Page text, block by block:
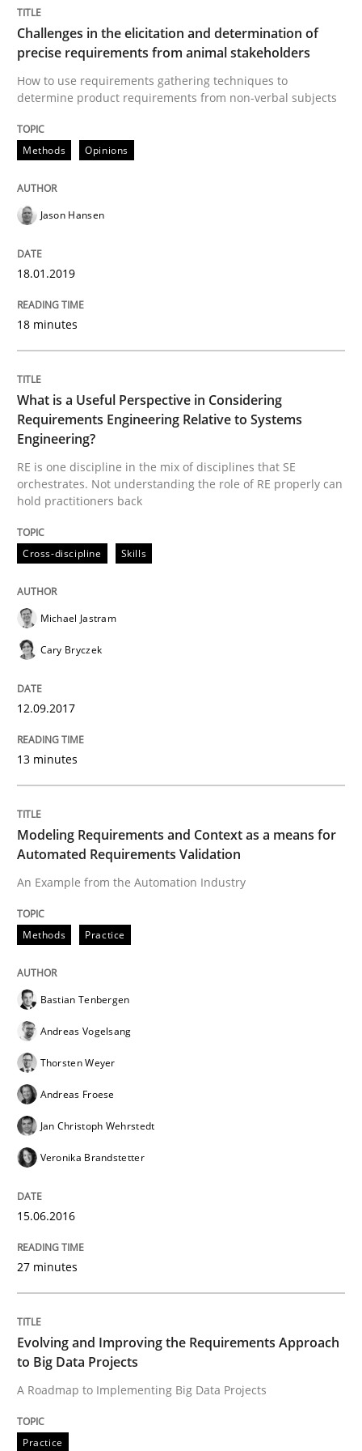
Cross-discipline Skills
What is a Useful Perspective in
Written by
Methods Practice
Modeling Requirements and Context
An Example from the Automation Industry
Written byBastian Tenbergen
READ ARTICLE
Practice
Evolving and Improving the
Written by
READ ARTICLE
Effective specifications to select off-the-shelf software
Written by
Challenges in the elicitation and determination of
precise requirements from animal stakeholders
How to use requirements gathering techniques to
determine product requirements from non-verbal subjects
Methods Opinions
Jason Hansen
18.01.2019
18 minutes
What is a Useful Perspective in Considering
Requirements Engineering Relative to Systems
Engineering?
RE is one discipline in the mix of disciplines that SE
orchestrates. Not understanding the role of RE properly can
hold practitioners back
Cross-discipline Skills
Michael Jastram
Cary Bryczek
12.09.2017
13 minutes
Modeling Requirements and Context as a means for
Automated Requirements Validation
An Example from the Automation Industry
Methods Practice
Bastian Tenbergen
Andreas Vogelsang
Thorsten Weyer
Andreas Froese
Jan Christoph Wehrstedt
Veronika Brandstetter
15.06.2016
27 minutes
Evolving and Improving the Requirements Approach
to Big Data Projects
A Roadmap to Implementing Big Data Projects
Practice